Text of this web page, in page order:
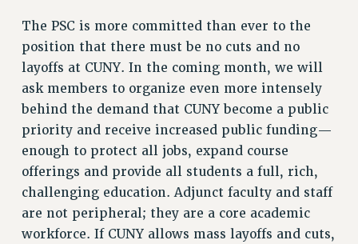
PAST BUDGET CAMPAIGNS
DEFEND THE SOCIAL SAFETY NET
FEDERAL FIGHTBACK
ACADEMIC FREEDOM
IMMIGRANT SOLIDARITY
SEXUALITY AND GENDER
DEFEND RESEARCH FUNDING
CONTRIBUTE TO THE PSC ACTION FUND
ADJUNCT VISIBILITY
The PSC is more committed than ever to the
position that there must be no cuts and no
layoffs at CUNY. In the coming month, we will
ask members to organize even more intensely
behind the demand that CUNY become a public
priority and receive increased public funding—
enough to protect all jobs, expand course
offerings and provide all students a full, rich,
challenging education. Adjunct faculty and staff
are not peripheral; they are a core academic
workforce. If CUNY allows mass layoffs and cuts,